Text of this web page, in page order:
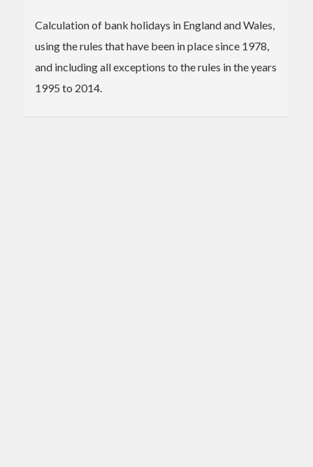
Calculation of bank holidays in England and Wales,
using the rules that have been in place since 1978,
and including all exceptions to the rules in the years
1995 to 2014.